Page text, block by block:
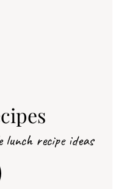
lunch recipe ideas